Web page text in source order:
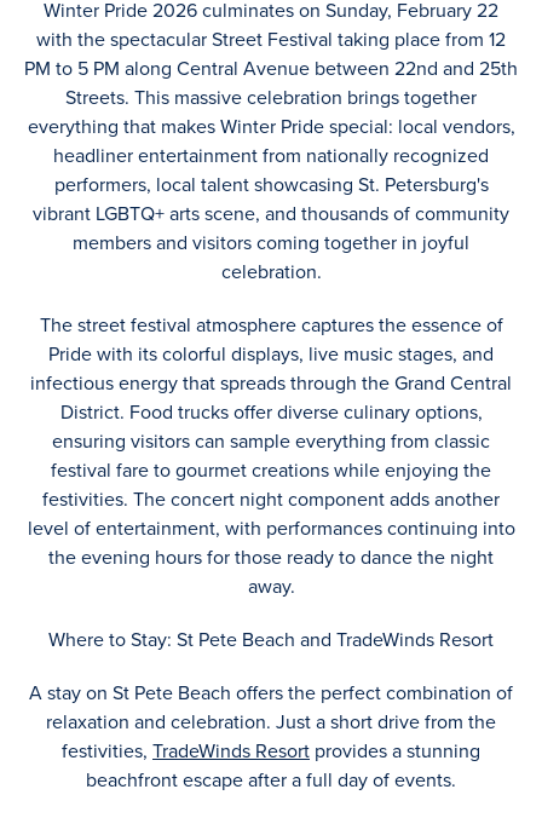
Winter Pride 2026 culminates on Sunday, February 22
with the spectacular Street Festival taking place from 12
PM to 5 PM along Central Avenue between 22nd and 25th
Streets. This massive celebration brings together
everything that makes Winter Pride special: local vendors,
headliner entertainment from nationally recognized
performers, local talent showcasing St. Petersburg's
vibrant LGBTQ+ arts scene, and thousands of community
members and visitors coming together in joyful
celebration.
The street festival atmosphere captures the essence of
Pride with its colorful displays, live music stages, and
infectious energy that spreads through the Grand Central
District. Food trucks offer diverse culinary options,
ensuring visitors can sample everything from classic
festival fare to gourmet creations while enjoying the
festivities. The concert night component adds another
level of entertainment, with performances continuing into
the evening hours for those ready to dance the night
away.
Where to Stay: St Pete Beach and TradeWinds Resort
A stay on St Pete Beach offers the perfect combination of
relaxation and celebration. Just a short drive from the
festivities, TradeWinds Resort provides a stunning
beachfront escape after a full day of events.